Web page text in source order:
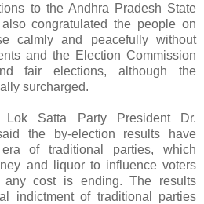
to the Andhra Pradesh State
congratulated the people on
calmly and peacefully without
and the Election Commission
fair elections, although the
surcharged.
Satta Party President Dr.
the by-election results have
of traditional parties, which
and liquor to influence voters
cost is ending. The results
indictment of traditional parties